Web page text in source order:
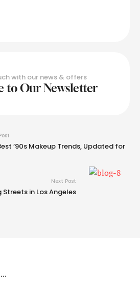
with our news & offers
to Our Newsletter
’90s Makeup Trends, Updated for
Next Post
in Los Angeles